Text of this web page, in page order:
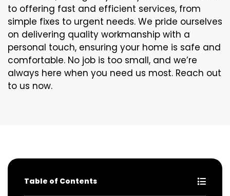
to offering fast and efficient services, from
simple fixes to urgent needs. We pride ourselves
on delivering quality workmanship with a
personal touch, ensuring your home is safe and
comfortable. No job is too small, and we’re
always here when you need us most. Reach out
to us now.
Table of Contents